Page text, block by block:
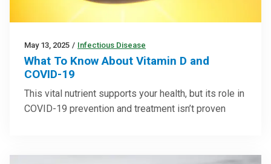
May 13, 2025 / Infectious Disease
What To Know About Vitamin D and
COVID-19
This vital nutrient supports your health, but its role in
COVID-19 prevention and treatment isn’t proven